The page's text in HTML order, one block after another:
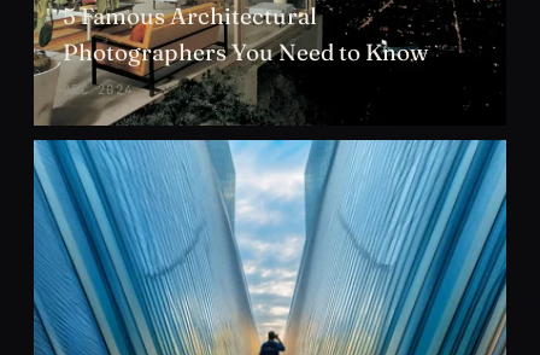
5 Famous Architectural
Photographers You Need to Know
DEC 2024